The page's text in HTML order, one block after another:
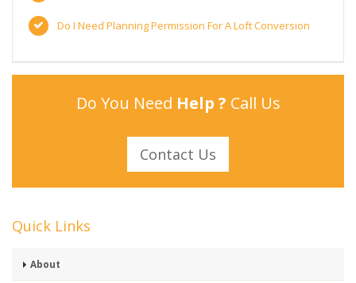
Do I Need Planning Permission For A Loft Conversion
Do You Need Help ? Call Us
Contact Us
Quick Links
About